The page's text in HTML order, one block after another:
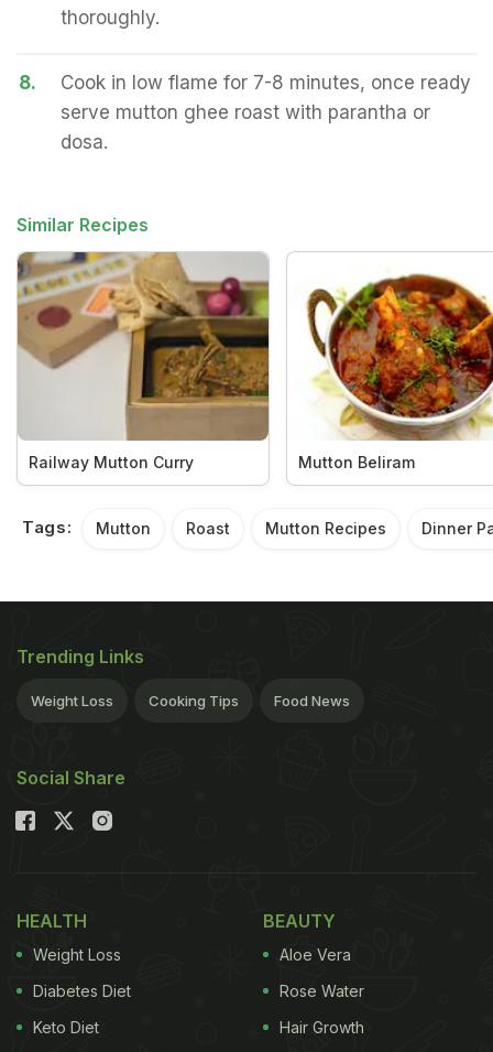
thoroughly.
8.
Cook in low flame for 7-8 minutes, once ready
serve mutton ghee roast with parantha or
dosa.
Similar Recipes
Railway Mutton Curry Mutton Beliram
Tags: Mutton Roast Mutton Recipes Dinner
Trending Links
Weight Loss Cooking Tips Food News
Social Share
HEALTH
Weight Loss
Diabetes Diet
Keto Diet
BEAUTY
Aloe Vera
Rose Water
Hair Growth